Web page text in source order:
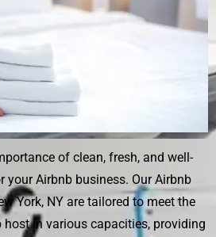
of clean, fresh, and well-
your Airbnb business. Our Airbnb
York, NY are tailored to meet the
host in various capacities, providing